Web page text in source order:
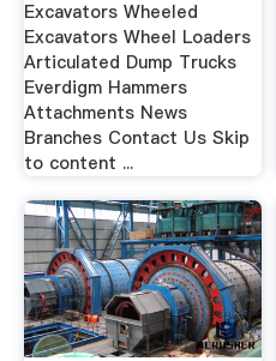
Excavators Wheeled
Excavators Wheel Loaders
Articulated Dump Trucks
Everdigm Hammers
Attachments News
Branches Contact Us Skip
to content ...